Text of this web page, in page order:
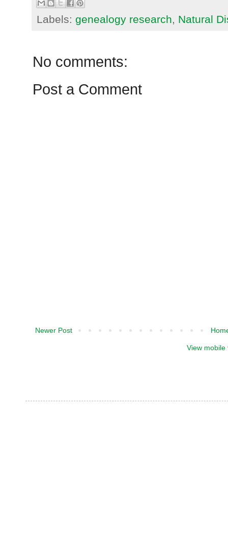
Labels: genealogy research, Natural
No comments:
Post a Comment
Newer Post
View mobile